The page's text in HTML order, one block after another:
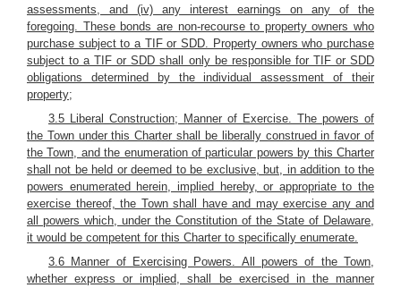
assessments, and (iv) any interest earnings on any of the
foregoing. These bonds are non-recourse to property owners who
purchase subject to a TIF or SDD. Property owners who purchase
subject to a TIF or SDD shall only be responsible for TIF or SDD
obligations determined by the individual assessment of their
property;
3.5 Liberal Construction; Manner of Exercise. The powers of
the Town under this Charter shall be liberally construed in favor of
the Town, and the enumeration of particular powers by this Charter
shall not be held or deemed to be exclusive, but, in addition to the
powers enumerated herein, implied hereby, or appropriate to the
exercise thereof, the Town shall have and may exercise any and
all powers which, under the Constitution of the State of Delaware,
it would be competent for this Charter to specifically enumerate.
3.6 Manner of Exercising Powers. All powers of the Town,
whether express or implied, shall be exercised in the manner